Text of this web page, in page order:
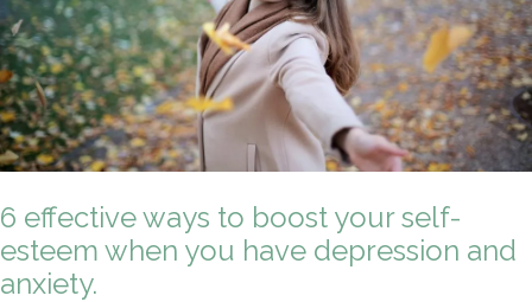
6 effective ways to boost your self-
esteem when you have depression and
anxiety.